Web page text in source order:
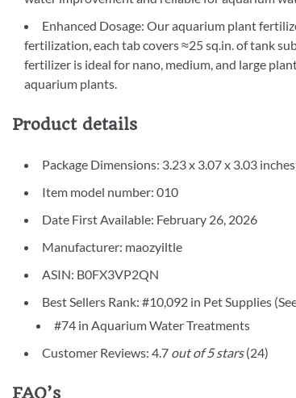
Enhanced Dosage: Our aquarium plant
fertilization, each tab covers ≈25 sq.in. of tank
fertilizer is ideal for nano, medium, and large
aquarium plants.
Product details
Package Dimensions: 3.23 x 3.07 x 3.03
Item model number: 010
Date First Available: February 26, 2026
Manufacturer: maozyiltle
ASIN: B0FX3VP2QN
Best Sellers Rank: #10,092 in Pet Supplies
#74 in Aquarium Water Treatments
Customer Reviews: 4.7 out of 5 stars(24)
FAQ’s